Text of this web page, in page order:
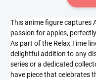
This anime figure captures
passion for apples,
As part of the Relax Time
delightful addition to any
series or a dedicated
have piece that celebrates